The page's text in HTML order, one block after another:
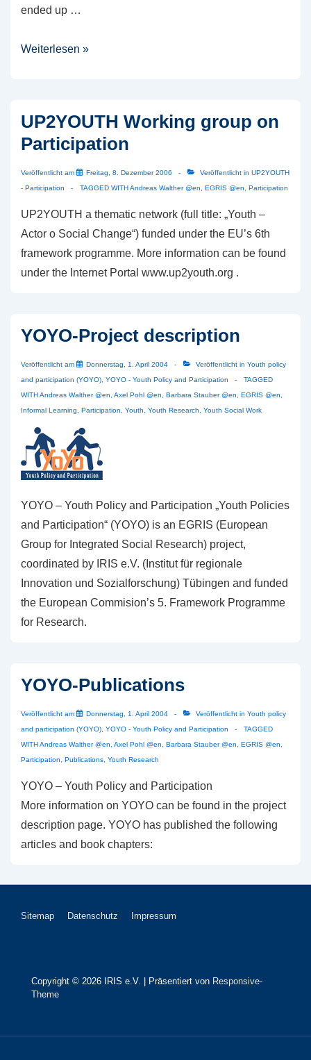
ended up …
Youth
Young
Citizens‘
Weiterlesen »
UP2YOUTH Working group on
Participation
Veröffentlicht am Freitag, 8. Dezember 2006 Veröffentlicht in UP2YOUTH
- Participation
TAGGED WITHAndreas Walther @en EGRIS @en Participation
UP2YOUTH a thematic network (full title: „Youth –
Actor o Social Change“) funded under the EU’s 6th
framework programme. More information can be found
under the Internet Portal www.up2youth.org .
YOYO-Project description
Veröffentlicht am Donnerstag, 1. April 2004 Veröffentlicht in Youth policy
and participation (YOYO) YOYO - Youth Policy and Participation
TAGGED
WITHAndreas Walther @en Axel Pohl @en Barbara Stauber @en EGRIS @en
Informal Learning
Participation Youth Youth Research Youth Social Work
YOYO – Youth Policy and Participation „Youth Policies
and Participation“ (YOYO) is an EGRIS (European
Group for Integrated Social Research) project,
coordinated by IRIS e.V. (Institut für regionale
Innovation und Sozialforschung) Tübingen and funded
the European Commision’s 5. Framework Programme
for Research.
YOYO-Publications
Veröffentlicht am Donnerstag, 1. April 2004 Veröffentlicht in Youth policy
and participation (YOYO) YOYO - Youth Policy and Participation
TAGGED
WITHAndreas Walther @en Axel Pohl @en Barbara Stauber @en EGRIS @en
Participation
Publications Youth Research
YOYO – Youth Policy and Participation
More information on YOYO can be found in the project
description page. YOYO has published the following
articles and book chapters:
Footer-
Sitemap Datenschutz Impressum
Copyright © 2026 IRIS e.V. | Präsentiert von Responsive-
Theme